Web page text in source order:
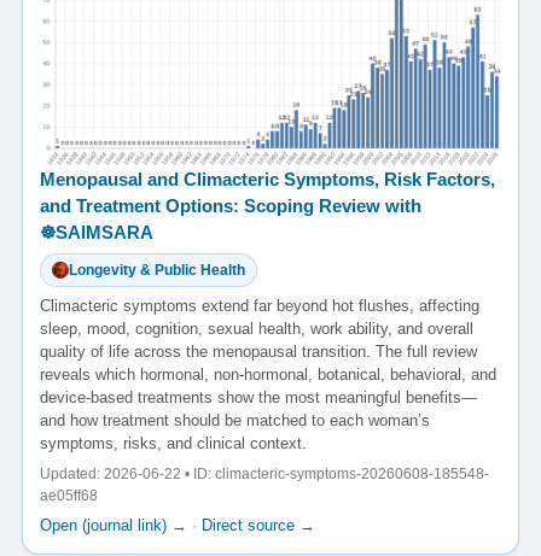
Menopausal and Climacteric Symptoms, Risk Factors,
and Treatment Options: Scoping Review with
☸️SAIMSARA
Longevity & Public Health
Climacteric symptoms extend far beyond hot flushes, affecting
sleep, mood, cognition, sexual health, work ability, and overall
quality of life across the menopausal transition. The full review
reveals which hormonal, non-hormonal, botanical, behavioral, and
device-based treatments show the most meaningful benefits—
and how treatment should be matched to each woman’s
symptoms, risks, and clinical context.
Updated: 2026-06-22 • ID: climacteric-symptoms-20260608-185548-
ae05ff68
Open (journal link) → · Direct source →